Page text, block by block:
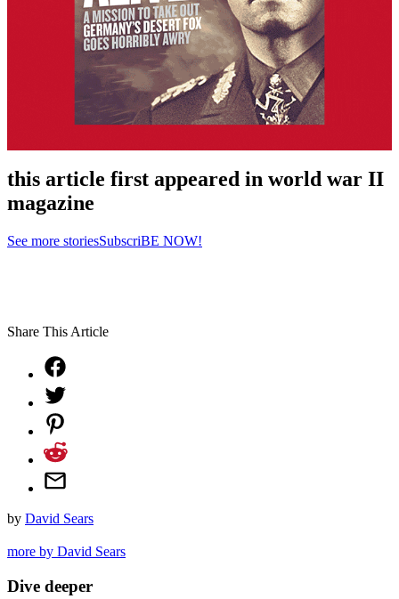
this article first appeared in world war II
magazine
See more storiesSubscriBE NOW!
Share This Article
by David Sears
more by David Sears
Dive deeper